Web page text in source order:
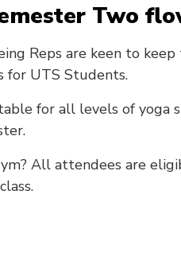
Two
Reps are keen to
for UTS Students.
for all levels of yoga
All attendees are